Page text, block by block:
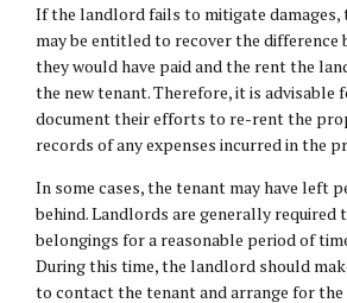
If the landlord fails to mitigate
may be entitled to recover the difference
they would have paid and the rent the
the new tenant. Therefore, it is
document their efforts to re-rent the
records of any expenses incurred in the
In some cases, the tenant may have left
behind. Landlords are generally required
belongings for a reasonable period of
During this time, the landlord should
to contact the tenant and arrange for